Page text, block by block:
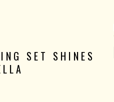
SET SHINES